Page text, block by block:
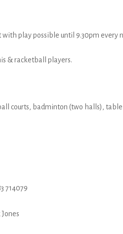
with play possible until 9.30pm every
& racketball players.
courts, badminton (two halls),
714079
Jones